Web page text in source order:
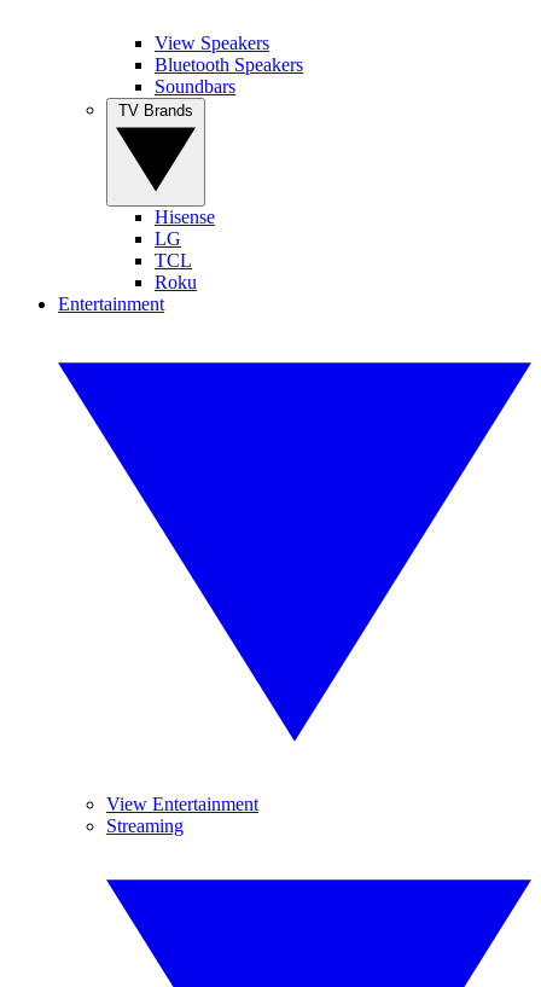
View Speakers
Bluetooth Speakers
Soundbars
Hisense
LG
TCL
Roku
Entertainment
View Entertainment
Streaming